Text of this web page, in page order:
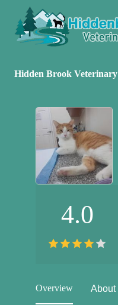
Hidden Brook Veterinary
4.0
Overview About